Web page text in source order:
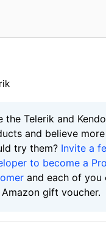
the Telerik and
and believe
try them? Invite a
to become a
and each of you
gift voucher.